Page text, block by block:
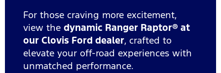
For those craving more excitement,
view the dynamic Ranger Raptor® at
our Clovis Ford dealer, crafted to
elevate your off-road experiences with
unmatched performance.